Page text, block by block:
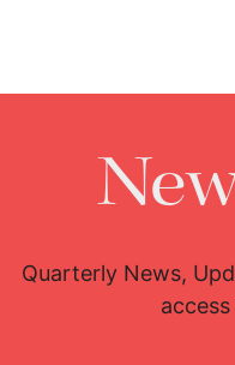
Quarterly News,